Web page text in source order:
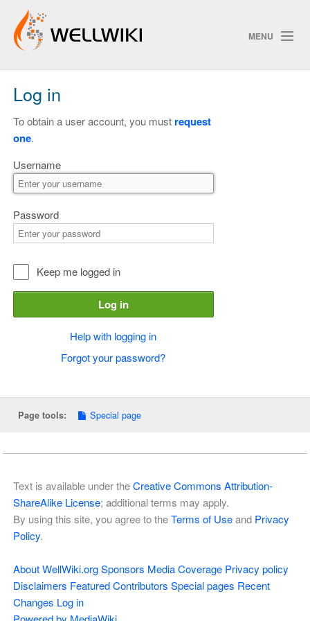
MENU
Track Changes
ChangeDetection
Log in
To obtain a user account, you must request
one.
Username
Password
Keep me logged in
Log in
Help with logging in
Forgot your password?
Page tools: Special page
Text is available under theCreative Commons Attribution-
ShareAlike License; additional terms may apply.
By using this site, you agree to theTerms of Useand Privacy
Policy.
About WellWiki.org Sponsors Media Coverage Privacy policy
Disclaimers Featured Contributors Special pages Recent
Changes Log in